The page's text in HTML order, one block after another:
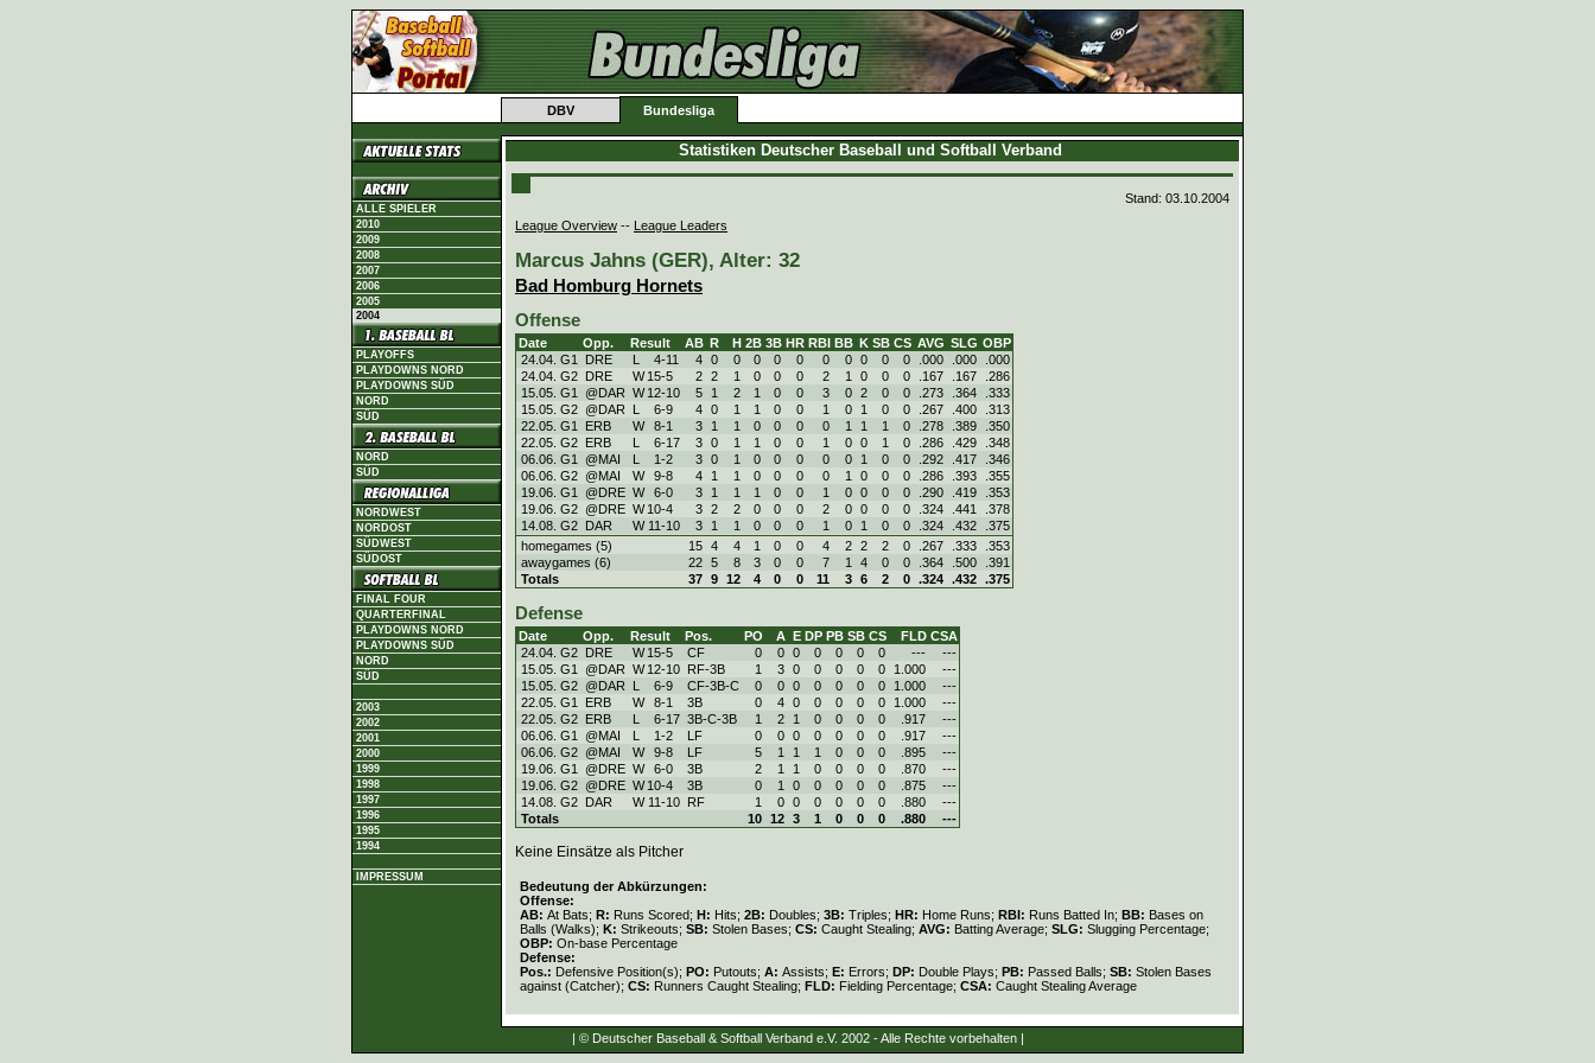
DBV Bundesliga
ALLE SPIELER
2010
2009
2008
2007
2006
2005
2004
PLAYOFFS
PLAYDOWNS NORD
PLAYDOWNS SÜD
NORD
SÜD
NORD
SÜD
NORDWEST
NORDOST
SÜDWEST
SÜDOST
FINAL FOUR
QUARTERFINAL
PLAYDOWNS NORD
PLAYDOWNS SÜD
NORD
SÜD
2003
2002
2001
2000
1999
1998
1997
1996
1995
1994
IMPRESSUM
Statistiken Deutscher Baseball und Softball Verband
Stand: 03.10.2004
League Overview -- League Leaders
Marcus Jahns (GER), Alter: 32
Bad Homburg Hornets
Offense
Date Opp. Result AB R H 2B 3B HR RBI BB K SB CS AVG SLG OBP
24.04. G1
DRE L 4-11 4 0 0 0 0 0 0 0 0 0 0 .000 .000
.000
24.04. G2 DRE W 15-5 2 2 1 0 0 0 2 1 0 0 0 .167 .167
.286
15.05. G1
@DAR W 12-10 5 1 2 1 0 0 3 0 2 0 0 .273 .364
.333
15.05. G2 @DAR L 6-9 4 0 1 1 0 0 1 0 1 0 0 .267 .400
.313
22.05. G1
ERB W 8-1 3 1 1 0 0 0 0 1 1 1 0 .278 .389
.350
22.05. G2 ERB L 6-17 3 0 1 1 0 0 1 0 0 1 0 .286 .429
.348
06.06. G1
@MAI L 1-2 3 0 1 0 0 0 0 0 1 0 0 .292 .417
.346
06.06. G2 @MAI W 9-8 4 1 1 0 0 0 0 1 0 0 0 .286 .393
.355
19.06. G1
@DRE W 6-0 3 1 1 1 0 0 1 0 0 0 0 .290 .419
.353
19.06. G2 @DRE W 10-4 3 2 2 0 0 0 2 0 0 0 0 .324 .441
.378
14.08. G2 DAR W 11-10 3 1 1 0 0 0 1 0 1 0 0 .324 .432
.375
homegames (5)
15 4 4 1 0 0 4 2 2 2 0 .267 .333
.353
awaygames (6)
22 5 8 3 0 0 7 1 4 0 0 .364 .500
.391
Totals
37 9 12 4 0 0 11 3 6 2 0 .324 .432 .375
Defense
Date Opp. Result Pos. PO A E DP PB SB CS FLD CSA
24.04. G2 DRE W 15-5 CF 0 0 0 0 0 0 0 ---
---
15.05. G1
@DAR W 12-10 RF-3B 1 3 0 0 0 0 0 1.000
---
15.05. G2 @DAR L 6-9 CF-3B-C 0 0 0 0 0 0 0 1.000
---
22.05. G1
ERB W 8-1 3B 0 4 0 0 0 0 0 1.000
---
22.05. G2 ERB L 6-17 3B-C-3B 1 2 1 0 0 0 0 .917
---
06.06. G1
@MAI L 1-2 LF 0 0 0 0 0 0 0 .917
---
06.06. G2 @MAI W 9-8 LF 5 1 1 1 0 0 0 .895
---
19.06. G1
@DRE W 6-0 3B 2 1 1 0 0 0 0 .870
---
19.06. G2 @DRE W 10-4 3B 0 1 0 0 0 0 0 .875
---
14.08. G2 DAR W 11-10 RF 1 0 0 0 0 0 0 .880
---
Totals
10 12 3 1 0 0 0 .880 ---
Keine Einsätze als Pitcher
Bedeutung der Abkürzungen:
Offense:
AB: At Bats; R: Runs Scored; H: Hits; 2B: Doubles; 3B: Triples; HR: Home Runs; RBI: Runs Batted In; BB: Bases on
Balls (Walks); K: Strikeouts; SB: Stolen Bases; CS: Caught Stealing; AVG: Batting Average; SLG: Slugging Percentage;
OBP: On-base Percentage
Defense:
Pos.: Defensive Position(s); PO: Putouts; A: Assists; E: Errors; DP: Double Plays; PB: Passed Balls; SB: Stolen Bases
against (Catcher); CS: Runners Caught Stealing; FLD: Fielding Percentage; CSA: Caught Stealing Average
| © Deutscher Baseball & Softball Verband e.V. 2002 - Alle Rechte vorbehalten |